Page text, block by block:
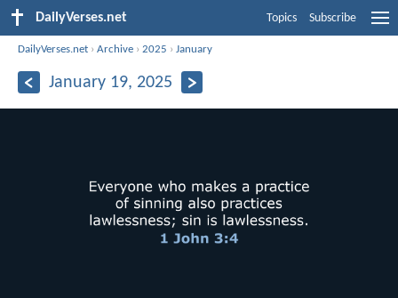
DailyVerses.net Topics Subscribe
DailyVerses.net ›Archive ›2025 ›January
January 19, 2025